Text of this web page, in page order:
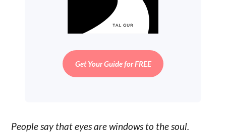
Get Your Guide for FREE
People say that eyes are windows to the soul.